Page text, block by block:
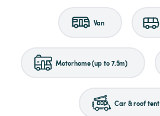
Van
Motorhome (up to 7.5m)
Car & roof tent